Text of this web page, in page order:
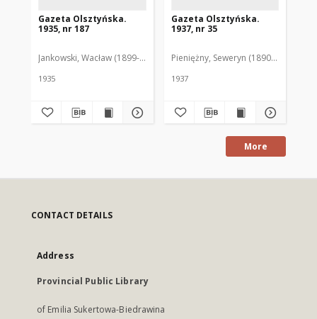
Gazeta Olsztyńska.
1935, nr 187
Jankowski, Wacław (1899-1975). Red.
1935
Gazeta Olsztyńska.
1937, nr 35
Pieniężny, Seweryn (1890-1940). Red.
1937
More
CONTACT DETAILS
Address
Provincial Public Library
of Emilia Sukertowa-Biedrawina